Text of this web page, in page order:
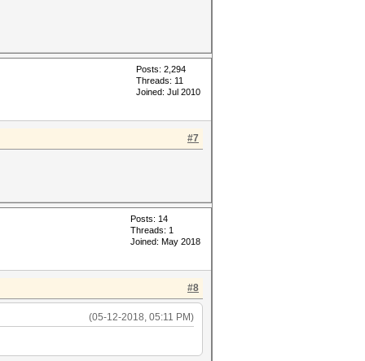
Posts: 2,294
Threads: 11
Joined: Jul 2010
#7
Posts: 14
Threads: 1
Joined: May 2018
#8
(05-12-2018, 05:11 PM)